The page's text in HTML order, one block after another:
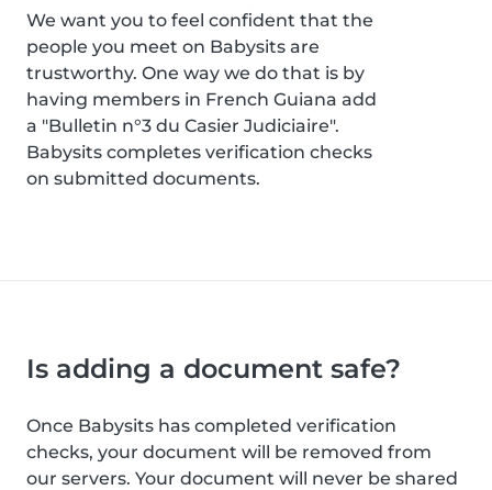
We want you to feel confident that the
people you meet on Babysits are
trustworthy. One way we do that is by
having members in French Guiana add
a "Bulletin n°3 du Casier Judiciaire".
Babysits completes verification checks
on submitted documents.
Is adding a document safe?
Once Babysits has completed verification
checks, your document will be removed from
our servers. Your document will never be shared